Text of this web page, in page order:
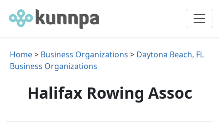
Home> Business Organizations > Daytona Beach, FL
Business Organizations
Halifax Rowing Assoc